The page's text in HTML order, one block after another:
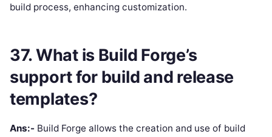
build process, enhancing customization.
37. What is Build Forge’s
support for build and release
templates?
Ans:- Build Forge allows the creation and use of build